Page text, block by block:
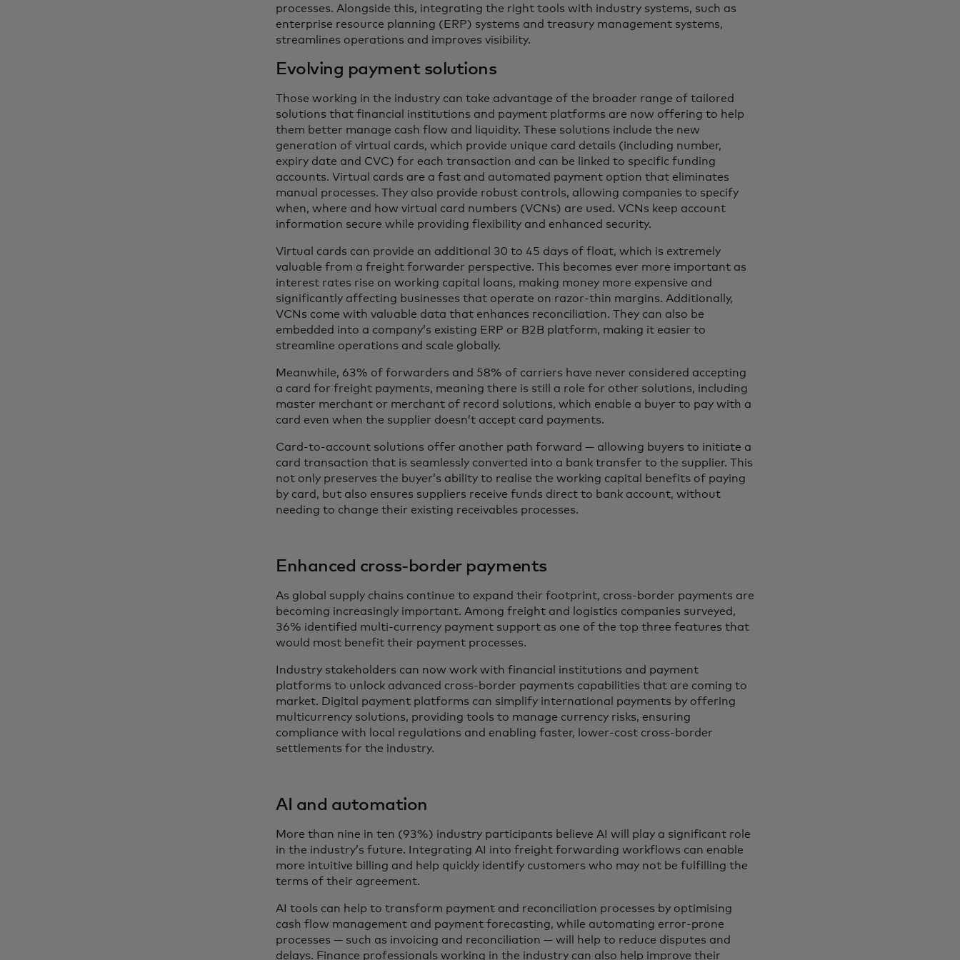
processes. Alongside this, integrating the right tools with industry systems, such as
enterprise resource planning (ERP) systems and treasury management systems,
streamlines operations and improves visibility.
Evolving payment solutions
Those working in the industry can take advantage of the broader range of tailored
solutions that financial institutions and payment platforms are now offering to help
them better manage cash flow and liquidity. These solutions include the new
generation of virtual cards, which provide unique card details (including number,
expiry date and CVC) for each transaction and can be linked to specific funding
accounts. Virtual cards are a fast and automated payment option that eliminates
manual processes. They also provide robust controls, allowing companies to specify
when, where and how virtual card numbers (VCNs) are used. VCNs keep account
information secure while providing flexibility and enhanced security.
Virtual cards can provide an additional 30 to 45 days of float, which is extremely
valuable from a freight forwarder perspective. This becomes ever more important as
interest rates rise on working capital loans, making money more expensive and
significantly affecting businesses that operate on razor-thin margins. Additionally,
VCNs come with valuable data that enhances reconciliation. They can also be
embedded into a company’s existing ERP or B2B platform, making it easier to
streamline operations and scale globally.
Meanwhile, 63% of forwarders and 58% of carriers have never considered accepting
a card for freight payments, meaning there is still a role for other solutions, including
master merchant or merchant of record solutions, which enable a buyer to pay with a
card even when the supplier doesn’t accept card payments.
Card-to-account solutions offer another path forward — allowing buyers to initiate a
card transaction that is seamlessly converted into a bank transfer to the supplier. This
not only preserves the buyer’s ability to realise the working capital benefits of paying
by card, but also ensures suppliers receive funds direct to bank account, without
needing to change their existing receivables processes.
Enhanced cross-border payments
As global supply chains continue to expand their footprint, cross-border payments are
becoming increasingly important. Among freight and logistics companies surveyed,
36% identified multi-currency payment support as one of the top three features that
would most benefit their payment processes.
Industry stakeholders can now work with financial institutions and payment
platforms to unlock advanced cross-border payments capabilities that are coming to
market. Digital payment platforms can simplify international payments by offering
multicurrency solutions, providing tools to manage currency risks, ensuring
compliance with local regulations and enabling faster, lower-cost cross-border
settlements for the industry.
AI and automation
More than nine in ten (93%) industry participants believe AI will play a significant role
in the industry’s future. Integrating AI into freight forwarding workflows can enable
more intuitive billing and help quickly identify customers who may not be fulfilling the
terms of their agreement.
AI tools can help to transform payment and reconciliation processes by optimising
cash flow management and payment forecasting, while automating error-prone
processes — such as invoicing and reconciliation — will help to reduce disputes and
delays. Finance professionals working in the industry can also help improve their